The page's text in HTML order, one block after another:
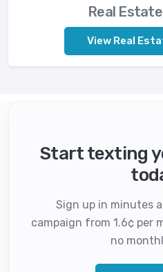
Real
View Real
Start texting
Sign up in minutes
campaign from 1.6¢ per
no